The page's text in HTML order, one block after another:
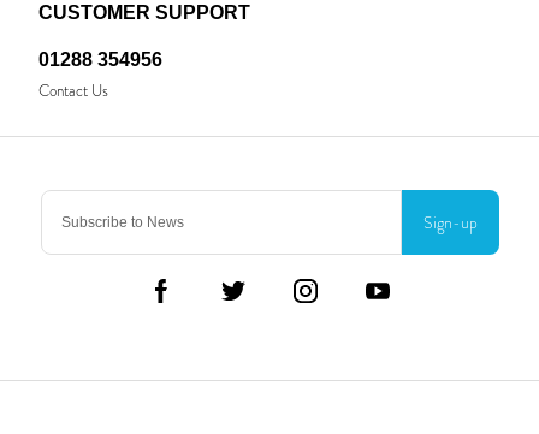
Sign-up
CUSTOMER SUPPORT
01288 354956
Contact Us